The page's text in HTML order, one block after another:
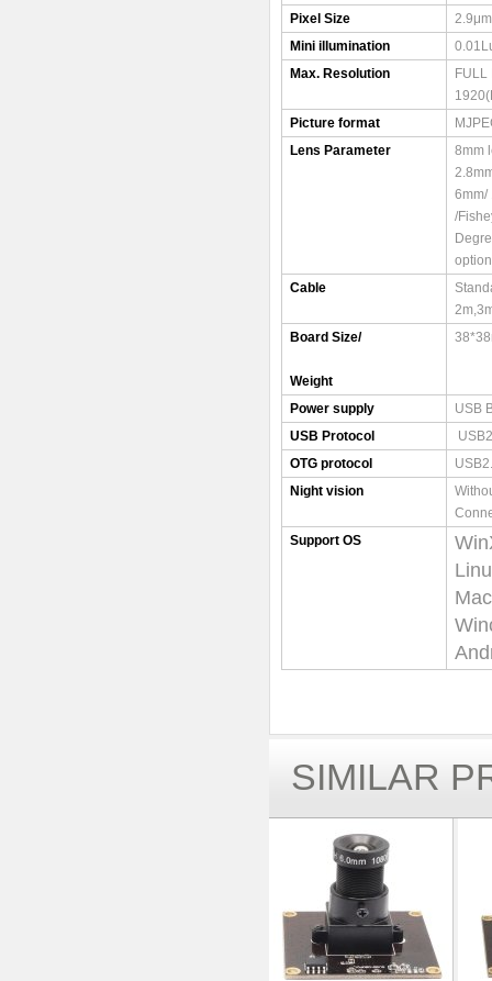
Pixel Size
Mini illumination
Max. Resolution
FULL
Picture format
Lens Parameter
8mm
6mm/
/
Cable
Board Size/
Weight
Power supply
USB
USB Protocol
OTG protocol
Night vision
Support OS
SIMILAR